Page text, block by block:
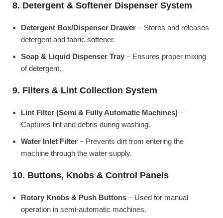
8. Detergent & Softener Dispenser System
Detergent Box/Dispenser Drawer – Stores and releases
detergent and fabric softener.
Soap & Liquid Dispenser Tray – Ensures proper mixing
of detergent.
9. Filters & Lint Collection System
Lint Filter (Semi & Fully Automatic Machines) –
Captures lint and debris during washing.
Water Inlet Filter – Prevents dirt from entering the
machine through the water supply.
10. Buttons, Knobs & Control Panels
Rotary Knobs & Push Buttons – Used for manual
operation in semi-automatic machines.